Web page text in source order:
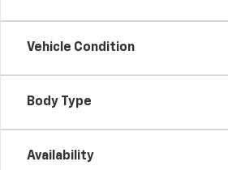
Vehicle Condition
Body Type
Availability